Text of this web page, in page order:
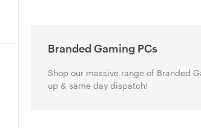
Branded Gaming PCs
Shop our massive range of Branded
up & same day dispatch!